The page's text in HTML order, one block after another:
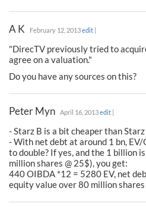
A K February 12, 2013edit |
"DirecTV previously tried to
agree on a valuation."
Do you have any sources on this?
Peter Myn April 16, 2013edit |
- Starz B is a bit cheaper than
- With net debt at around 1 bn,
to double? If yes, and the 1 billion
million shares @ 25$), you get:
440 OIBDA *12 = 5280 EV, net
equity value over 80 million